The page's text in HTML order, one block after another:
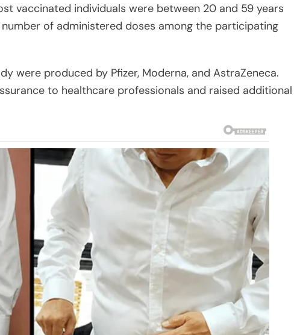
vaccinated individuals were between 20 and 59 years
of administered doses among the participating
were produced by Pfizer, Moderna, and AstraZeneca.
to healthcare professionals and raised additional